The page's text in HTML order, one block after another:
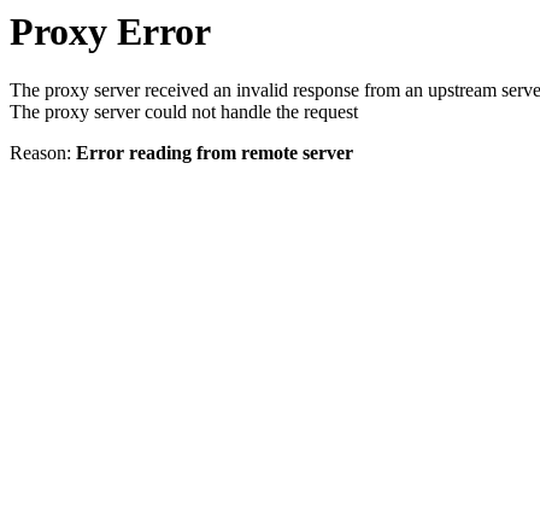
Proxy Error
The proxy server received an invalid response from an upstream
The proxy server could not handle the request
Reason: Error reading from remote server